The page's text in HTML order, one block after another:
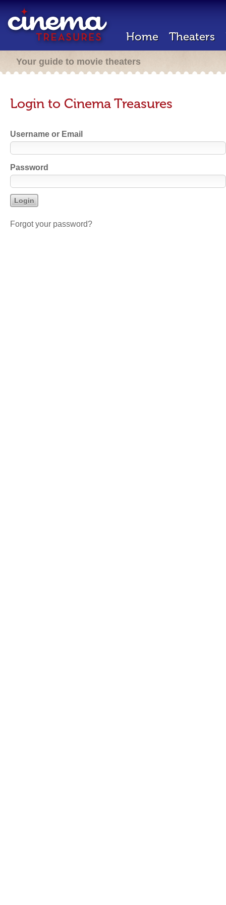
Home Theaters
Your guide to movie theaters
Login to Cinema Treasures
Username or Email
Password
Forgot your password?